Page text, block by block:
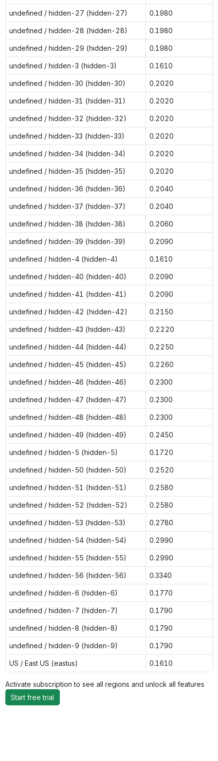
undefined / hidden-27 (hidden-27) 0.1980
undefined / hidden-28 (hidden-28) 0.1980
undefined / hidden-29 (hidden-29) 0.1980
undefined / hidden-3 (hidden-3) 0.1610
undefined / hidden-30 (hidden-30) 0.2020
undefined / hidden-31 (hidden-31) 0.2020
undefined / hidden-32 (hidden-32) 0.2020
undefined / hidden-33 (hidden-33) 0.2020
undefined / hidden-34 (hidden-34) 0.2020
undefined / hidden-35 (hidden-35) 0.2020
undefined / hidden-36 (hidden-36) 0.2040
undefined / hidden-37 (hidden-37) 0.2040
undefined / hidden-38 (hidden-38) 0.2060
undefined / hidden-39 (hidden-39) 0.2090
undefined / hidden-4 (hidden-4) 0.1610
undefined / hidden-40 (hidden-40) 0.2090
undefined / hidden-41 (hidden-41) 0.2090
undefined / hidden-42 (hidden-42) 0.2150
undefined / hidden-43 (hidden-43) 0.2220
undefined / hidden-44 (hidden-44) 0.2250
undefined / hidden-45 (hidden-45) 0.2260
undefined / hidden-46 (hidden-46) 0.2300
undefined / hidden-47 (hidden-47) 0.2300
undefined / hidden-48 (hidden-48) 0.2300
undefined / hidden-49 (hidden-49) 0.2450
undefined / hidden-5 (hidden-5) 0.1720
undefined / hidden-50 (hidden-50) 0.2520
undefined / hidden-51 (hidden-51) 0.2580
undefined / hidden-52 (hidden-52) 0.2580
undefined / hidden-53 (hidden-53) 0.2780
undefined / hidden-54 (hidden-54) 0.2990
undefined / hidden-55 (hidden-55) 0.2990
undefined / hidden-56 (hidden-56) 0.3340
undefined / hidden-6 (hidden-6) 0.1770
undefined / hidden-7 (hidden-7) 0.1790
undefined / hidden-8 (hidden-8) 0.1790
undefined / hidden-9 (hidden-9) 0.1790
US / East US (eastus) 0.1610
Activate subscription to see all regions and unlock all features
Start free trial